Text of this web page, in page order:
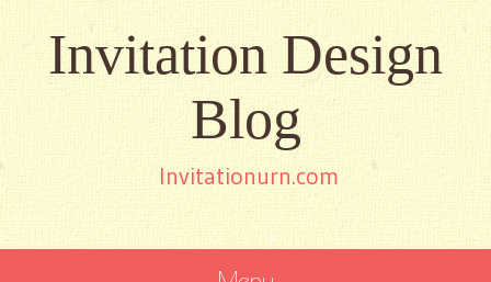
Invitation Design
Blog
Invitationurn.com